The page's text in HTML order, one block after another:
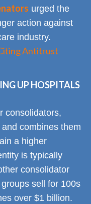
urged the
action against
industry.
Antitrust
UP HOSPITALS
consolidators,
combines them
a higher
is typically
consolidator
sell for 100s
over $1 billion.